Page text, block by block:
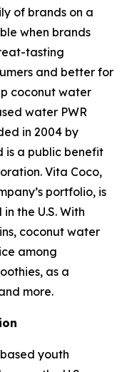
of brands on a
when brands
tasting
and better for
coconut water
water PWR
in 2004 by
is a public benefit
Vita Coco,
portfolio, is
the U.S. With
coconut water
among
as a
more.
youth